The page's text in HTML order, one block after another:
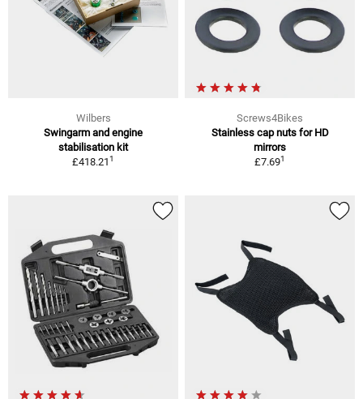
Wilbers
Swingarm and engine
stabilisation kit
£418.211
Screws4Bikes
Stainless cap nuts for HD
mirrors
£7.691